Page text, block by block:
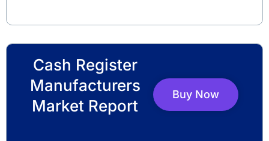
Cash Register
Manufacturers
Market Report
Buy Now